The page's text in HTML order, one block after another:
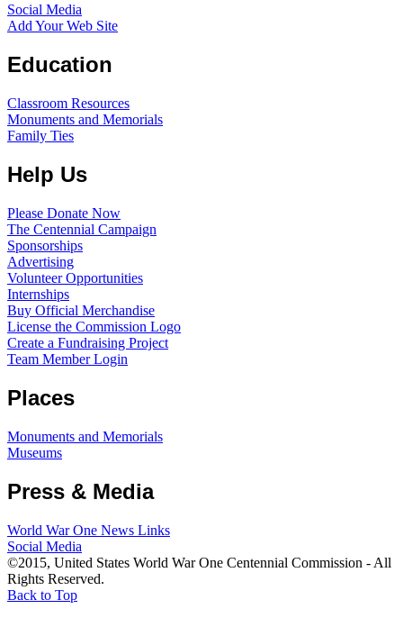
Social Media
Add Your Web Site
Education
Classroom Resources
Monuments and Memorials
Family Ties
Help Us
Please Donate Now
The Centennial Campaign
Sponsorships
Advertising
Volunteer Opportunities
Internships
Buy Official Merchandise
License the Commission Logo
Create a Fundraising Project
Team Member Login
Places
Monuments and Memorials
Museums
Press & Media
World War One News Links
Social Media
©2015, United States World War One Centennial Commission - All
Rights Reserved.
Back to Top